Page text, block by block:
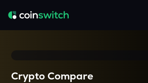
Crypto Compare